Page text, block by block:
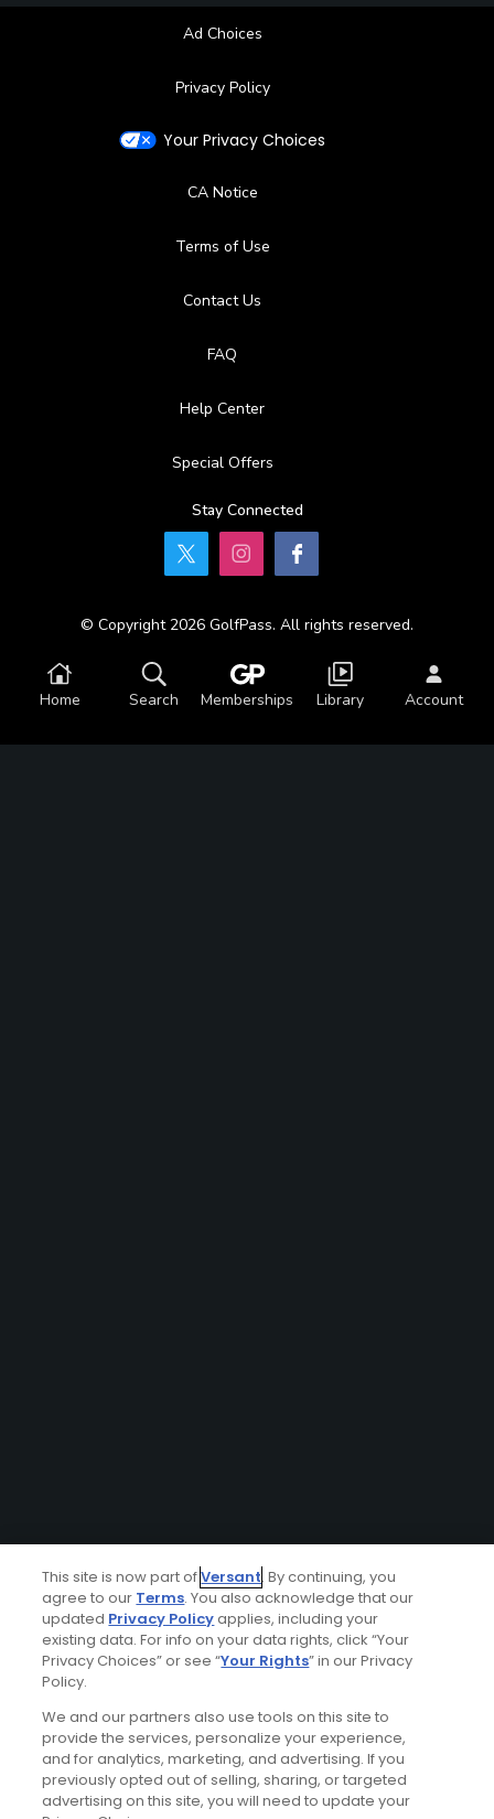
Ad Choices
Privacy Policy
Your Privacy Choices
CA Notice
Terms of Use
Contact Us
FAQ
Help Center
Special Offers
Stay Connected
© Copyright 2026 GolfPass. All rights reserved.
Home Search Memberships Library Account
This site is now part ofVersant. By continuing, you
agree to our Terms. You also acknowledge that our
updated Privacy Policyapplies, including your
existing data. For info on your data rights, click “Your
Privacy Choices” or see “Your Rights” in our Privacy
Policy.
We and our partners also use tools on this site to
provide the services, personalize your experience,
and for analytics, marketing, and advertising. If you
previously opted out of selling, sharing, or targeted
advertising on this site, you will need to update your